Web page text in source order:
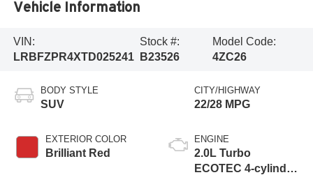
Vehicle Information
VIN:
LRBFZPR4XTD025241
Stock #:
B23526
Model Code:
4ZC26
BODY STYLE
SUV
EXTERIOR COLOR
Brilliant Red
CITY/HIGHWAY
22/28 MPG
ENGINE
2.0L Turbo
ECOTEC 4-cylinder